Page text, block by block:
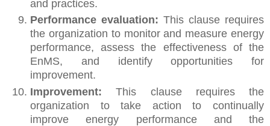
and practices.
Performance evaluation: This clause requires
the organization to monitor and measure energy
performance, assess the effectiveness of the
EnMS, and identify opportunities for
improvement.
Improvement: This clause requires the
organization to take action to continually
improve energy performance and the